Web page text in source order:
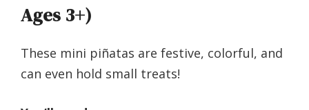
Ages 3+)
These mini piñatas are festive, colorful, and
can even hold small treats!